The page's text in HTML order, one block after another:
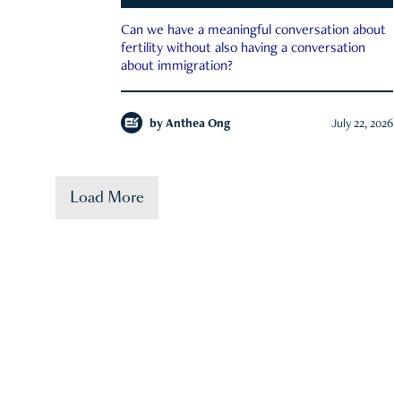
Can we have a meaningful conversation about
fertility without also having a conversation
about immigration?
by Anthea Ong July 22, 2026
Load More